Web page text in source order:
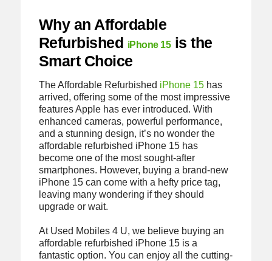
Why an Affordable
Refurbished iPhone 15is the
Smart Choice
The Affordable Refurbished iPhone 15has
arrived, offering some of the most impressive
features Apple has ever introduced. With
enhanced cameras, powerful performance,
and a stunning design, it’s no wonder the
affordable refurbished iPhone 15 has
become one of the most sought-after
smartphones. However, buying a brand-new
iPhone 15 can come with a hefty price tag,
leaving many wondering if they should
upgrade or wait.
At Used Mobiles 4 U, we believe buying an
affordable refurbished iPhone 15 is a
fantastic option. You can enjoy all the cutting-